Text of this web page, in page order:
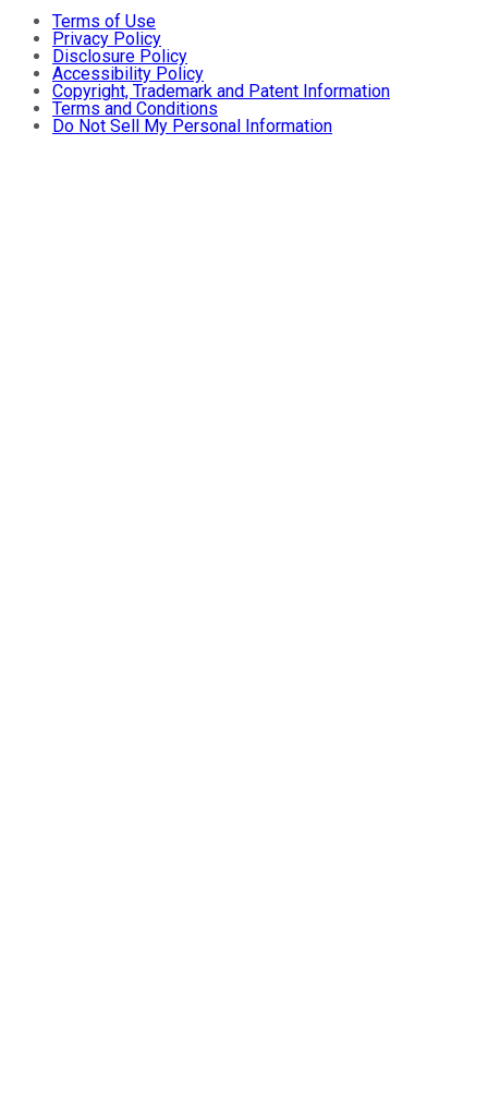
Terms of Use
Privacy Policy
Disclosure Policy
Accessibility Policy
Copyright, Trademark and Patent Information
Terms and Conditions
Do Not Sell My Personal Information